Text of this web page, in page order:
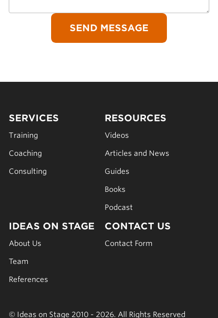
SERVICES
Training
Coaching
Consulting
RESOURCES
Videos
Articles and News
Guides
Books
Podcast
IDEAS ON STAGE
About Us
Team
References
CONTACT US
Contact Form
© Ideas on Stage 2010 - 2026. All Rights Reserved